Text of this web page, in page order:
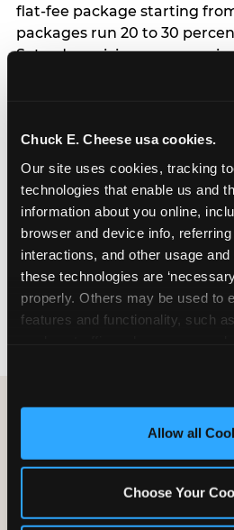
Chuck E. Cheese usa cookies.
Our site uses cookies, tracking
technologies that enable us and
information about you online,
browser and device info,
interactions, and other usage
these technologies are
properly. Others may be used to
features and functionality, such
and measure and target content
third party sites. Click ‘Allow All
site with all cookies enabled,
Allow all
Choose Your
flat-fee package starting
packages run 20 to 30
Saturday pricing — a
families with flexible
especially during spring
March through June when
slots fill quickly. Weekday
available same-week at
locations. Step 4: Confirm
before the party. Step 5:
your child can meet the
arrive and settle into the
energy begins.